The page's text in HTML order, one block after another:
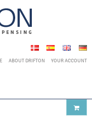
ABOUT DRIFTON YOUR ACCOUNT